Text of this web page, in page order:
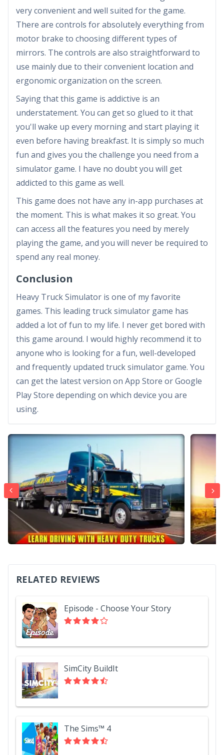
very convenient and well suited for the game.
There are controls for absolutely everything from
motor brake to choosing different types of
mirrors. The controls are also straightforward to
use mainly due to their convenient location and
ergonomic organization on the screen.
Saying that this game is addictive is an
understatement. You can get so glued to it that
you'll wake up every morning and start playing it
even before having breakfast. It is simply so much
fun and gives you the challenge you need from a
simulator game. I have no doubt you will get
addicted to this game as well.
This game does not have any in-app purchases at
the moment. This is what makes it so great. You
can access all the features you need by merely
playing the game, and you will never be required to
spend any real money.
Conclusion
Heavy Truck Simulator is one of my favorite
games. This leading truck simulator game has
added a lot of fun to my life. I never get bored with
this game around. I would highly recommend it to
anyone who is looking for a fun, well-developed
and frequently updated truck simulator game. You
can get the latest version on App Store or Google
Play Store depending on which device you are
using.
RELATED REVIEWS
Episode - Choose Your Story
SimCity BuildIt
The Sims™ 4